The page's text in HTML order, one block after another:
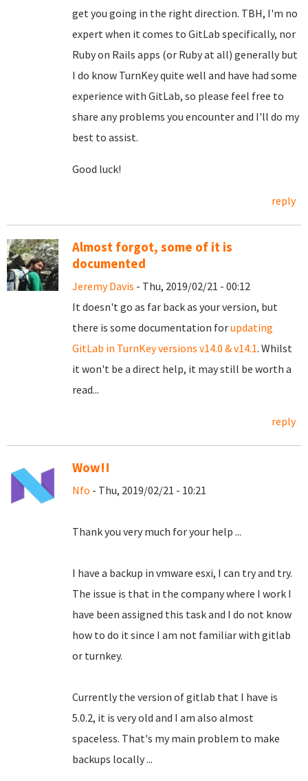
get you going in the right direction. TBH, I'm no
expert when it comes to GitLab specifically, nor
Ruby on Rails apps (or Ruby at all) generally but
I do know TurnKey quite well and have had some
experience with GitLab, so please feel free to
share any problems you encounter and I'll do my
best to assist.
Good luck!
reply
Almost forgot, some of it is
documented
Jeremy Davis - Thu, 2019/02/21 - 00:12
It doesn't go as far back as your version, but
there is some documentation forupdating
GitLab in TurnKey versions v14.0 & v14.1. Whilst
it won't be a direct help, it may still be worth a
read...
reply
Wow!!
Nfo - Thu, 2019/02/21 - 10:21
Thank you very much for your help ...
I have a backup in vmware esxi, I can try and try.
The issue is that in the company where I work I
have been assigned this task and I do not know
how to do it since I am not familiar with gitlab
or turnkey.
Currently the version of gitlab that I have is
5.0.2, it is very old and I am also almost
spaceless. That's my main problem to make
backups locally ...